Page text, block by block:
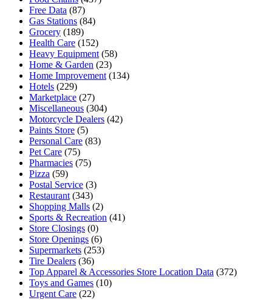
Free Data (87)
Gas Stations (84)
Grocery (189)
Health Care (152)
Heavy Equipment (58)
Home & Garden (23)
Home Improvement (134)
Hotels (229)
Marketplace (27)
Miscellaneous (304)
Motorcycle Dealers (42)
Paints Store (5)
Personal Care (83)
Pet Care (75)
Pharmacies (75)
Pizza (59)
Postal Service (3)
Restaurant (343)
Shopping Malls (2)
Sports & Recreation (41)
Store Closings (0)
Store Openings (6)
Supermarkets (253)
Tire Dealers (36)
Top Apparel & Accessories Store Location Data (372)
Toys and Games (10)
Urgent Care (22)